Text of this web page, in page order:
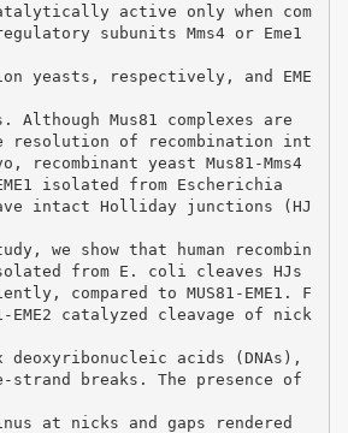
active only when com
subunits Mms4 or Eme1
yeasts, respectively, and EME
Although Mus81 complexes are
resolution of recombination int
recombinant yeast Mus81-Mms4
EME1 isolated from Escherichia
intact Holliday junctions (HJ
we show that human recombin
isolated from E. coli cleaves HJs
compared to MUS81-EME1. F
EME2 catalyzed cleavage of nick
deoxyribonucleic acids (DNAs),
strand breaks. The presence of
at nicks and gaps rendered